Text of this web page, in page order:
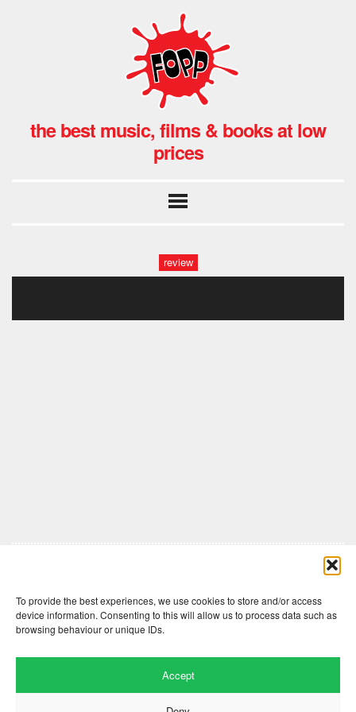
To provide the best experiences, we use cookies to store and/or access
device information. Consenting to this will allow us to process data such as
browsing behaviour or unique IDs.
Accept
the best music, films & books at low
prices
review